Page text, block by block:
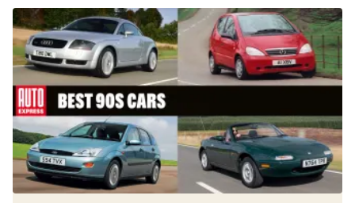
Best
cars
of
the
1990s